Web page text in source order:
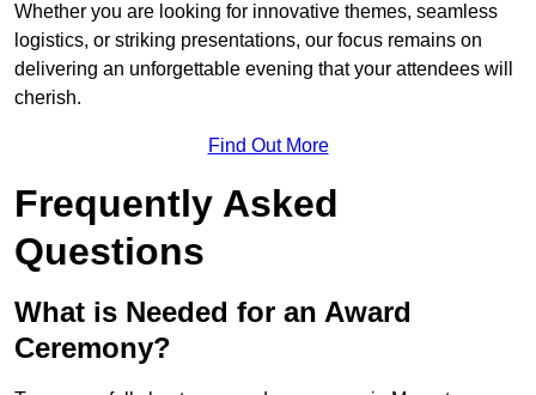
Whether you are looking for innovative themes, seamless
logistics, or striking presentations, our focus remains on
delivering an unforgettable evening that your attendees will
cherish.
Find Out More
Frequently Asked
Questions
What is Needed for an Award
Ceremony?